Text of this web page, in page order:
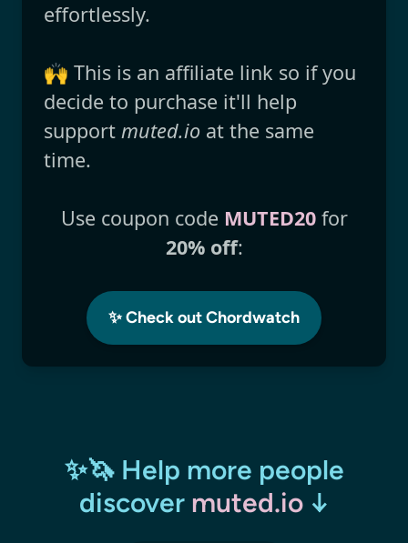
effortlessly.
🙌 This is an affiliate link so if you
decide to purchase it'll help
support muted.io at the same
time.
Use coupon code MUTED20for
20% off:
✨ Check out Chordwatch
✨🦄 Help more people
discover muted.io↓